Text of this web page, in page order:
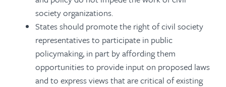
society organizations.
States should promote the right of civil society
representatives to participate in public
policymaking, in part by affording them
opportunities to provide input on proposed laws
and to express views that are critical of existing